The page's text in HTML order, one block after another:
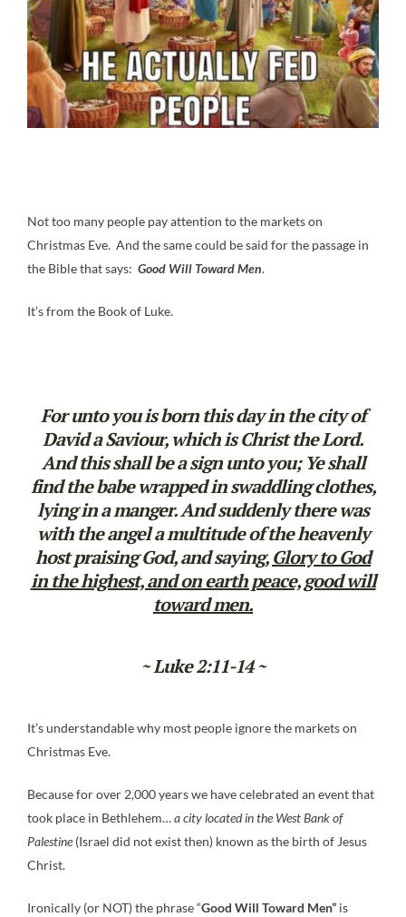
Not too many people pay attention to the markets on
Christmas Eve. And the same could be said for the passage in
the Bible that says: Good Will Toward Men.
It’s from the Book of Luke.
For unto you is born this day in the city of
David a Saviour, which is Christ the Lord.
And this shall be a sign unto you; Ye shall
find the babe wrapped in swaddling clothes,
lying in a manger. And suddenly there was
with the angel a multitude of the heavenly
host praising God, and saying,Glory to God
in the highest, and on earth peace, good will
toward men.
~ Luke 2:11-14 ~
It’s understandable why most people ignore the markets on
Christmas Eve.
Because for over 2,000 years we have celebrated an event that
took place in Bethlehem…a city located in the West Bank of
Palestine (Israel did not exist then) known as the birth of Jesus
Christ.
Ironically (or NOT) the phrase “Good Will Toward Men” is